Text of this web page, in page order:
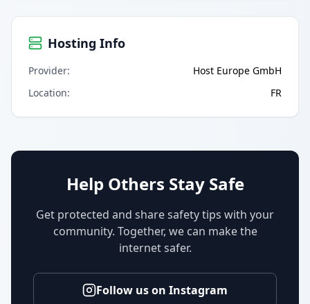
Hosting Info
Provider:
Host Europe GmbH
Location: FR
Help Others Stay Safe
Get protected and share safety tips with your
community. Together, we can make the
internet safer.
Follow us on Instagram